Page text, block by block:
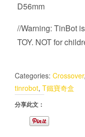
D56mm
//Warning: TinBot
TOY. NOT for
Categories: Crossover,
tinrobot, T鐵寶奇盒
分享此文：